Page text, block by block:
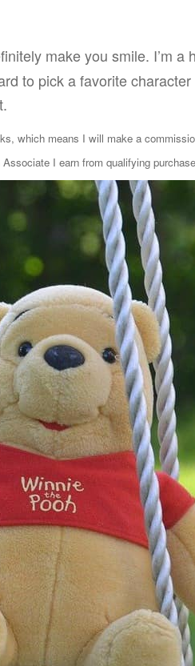
make you smile. I’m a
to pick a favorite
which means I will make a
I earn from qualifying